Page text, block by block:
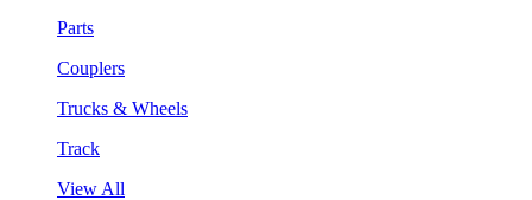
Parts
Couplers
Trucks & Wheels
Track
View All